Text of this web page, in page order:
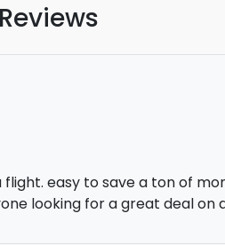
easy to save a ton of
looking for a great deal on